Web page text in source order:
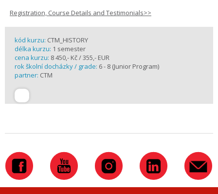
Registration, Course Details and Testimonials>>
kód kurzu: CTM_HISTORY
délka kurzu: 1 semester
cena kurzu: 8 450,- Kč / 355,- EUR
rok školní docházky / grade: 6 - 8 (Junior Program)
partner: CTM